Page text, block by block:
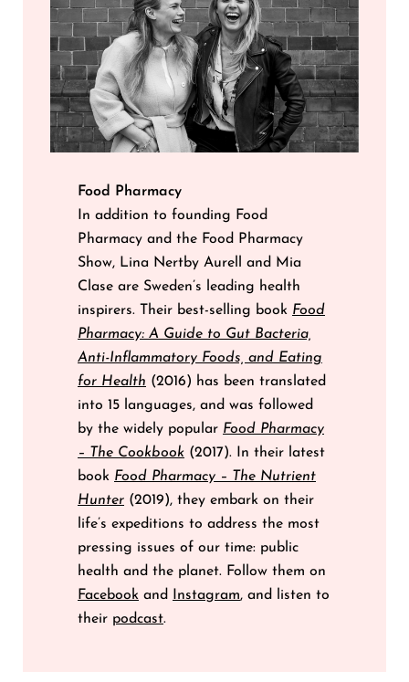
Food Pharmacy
In addition to founding Food
Pharmacy and the Food Pharmacy
Show, Lina Nertby Aurell and Mia
Clase are Sweden’s leading health
inspirers. Their best-selling book Food
Pharmacy: A Guide to Gut Bacteria,
Anti-Inflammatory Foods, and Eating
for Health (2016) has been translated
into 15 languages, and was followed
by the widely popular Food Pharmacy
– The Cookbook (2017). In their latest
book Food Pharmacy – The Nutrient
Hunter (2019), they embark on their
life’s expeditions to address the most
pressing issues of our time: public
health and the planet. Follow them on
Facebook and Instagram, and listen to
their podcast.